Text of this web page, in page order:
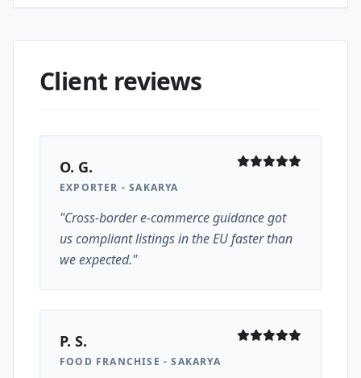
Client reviews
O. G.
EXPORTER - SAKARYA
"Cross-border e-commerce guidance got
us compliant listings in the EU faster than
we expected."
P. S.
FOOD FRANCHISE - SAKARYA